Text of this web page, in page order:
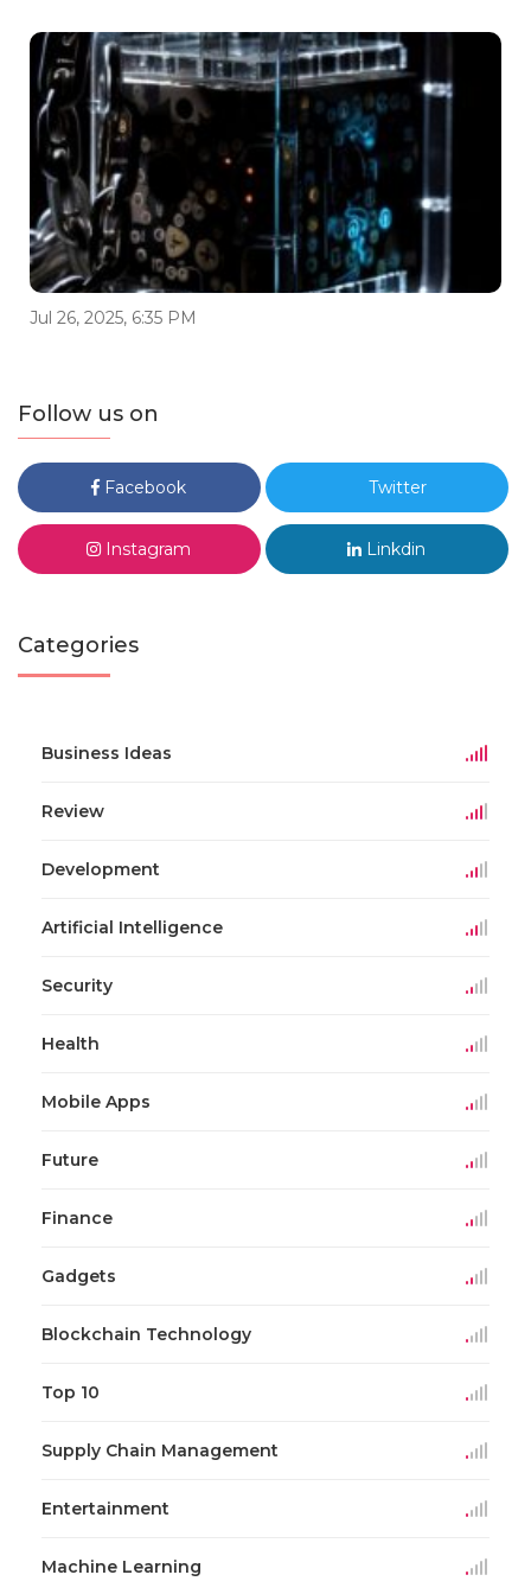
Jul 26, 2025, 6:35 PM
Follow us on
Facebook Twitter
Instagram Linkdin
Categories
Business Ideas
Review
Development
Artificial Intelligence
Security
Health
Mobile Apps
Future
Finance
Gadgets
Blockchain Technology
Top 10
Supply Chain Management
Entertainment
Machine Learning